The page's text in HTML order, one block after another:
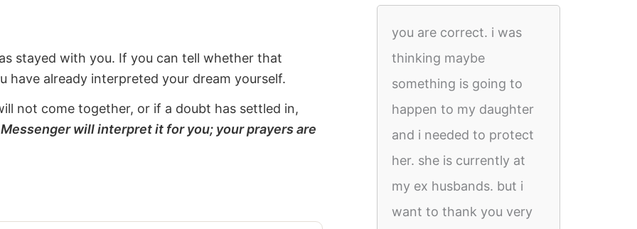
stayed with you. If you can tell whether that
have already interpreted your dream yourself.
not come together, or if a doubt has settled in,
will interpret it for you; your prayers are
you are correct. i was
thinking maybe
something is going to
happen to my daughter
and i needed to protect
her. she is currently at
my ex husbands. but i
want to thank you very